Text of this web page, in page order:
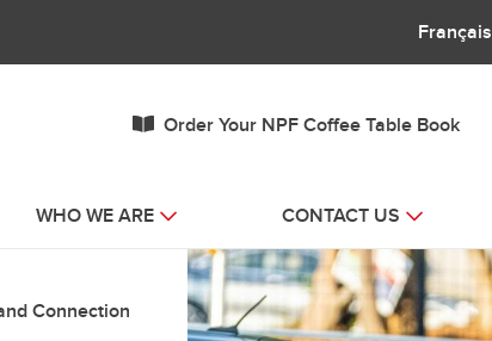
Français
Order Your NPF Coffee Table Book
WHO WE ARE CONTACT US
Connection